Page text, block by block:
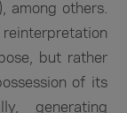
among others.
but rather
of its
generating